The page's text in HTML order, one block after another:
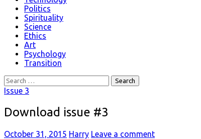
Politics
Spirituality
Science
Ethics
Art
Psychology
Transition
Issue 3
Download issue #3
October 31, 2015 Harry Leave a comment